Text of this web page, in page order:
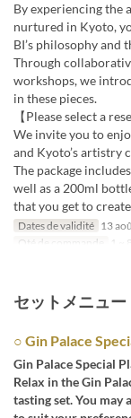
By experiencing the
nurtured in Kyoto,
BI’s philosophy and
Through
workshops, we
in these pieces.
【Please select a
We invite you to
and Kyoto’s artistry
The package
well as a 200ml
that you get to
Dates de validité 13
Qté de commande
1 ~ 8
セットメニュー
○ Gin Palace
Gin Palace Special
Relax in the Gin
tasting set. You may